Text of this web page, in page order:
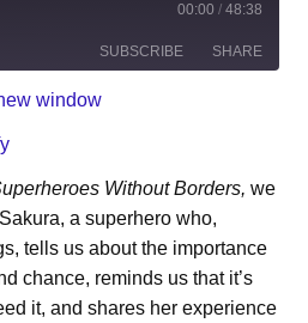
00:00 / 48:38
SUBSCRIBE SHARE
window
Without Borders, we
a superhero who,
tells us about the importance
chance, reminds us that it’s
it, and shares her experience